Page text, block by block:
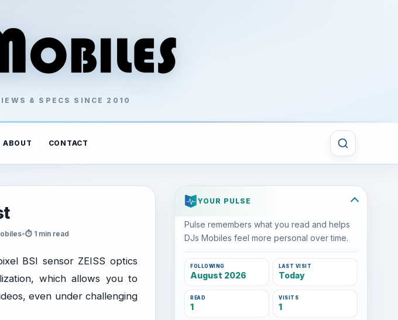
& SPECS SINCE 2010
ABOUT CONTACT
•⏱ 1 min read
BSI sensor ZEISS optics
which allows you to
even under challenging
YOUR PULSE
Pulse remembers what you read and helps
DJs Mobiles feel more personal over time.
FOLLOWING
August 2026
LAST VISIT
Today
READ
1
VISITS
1